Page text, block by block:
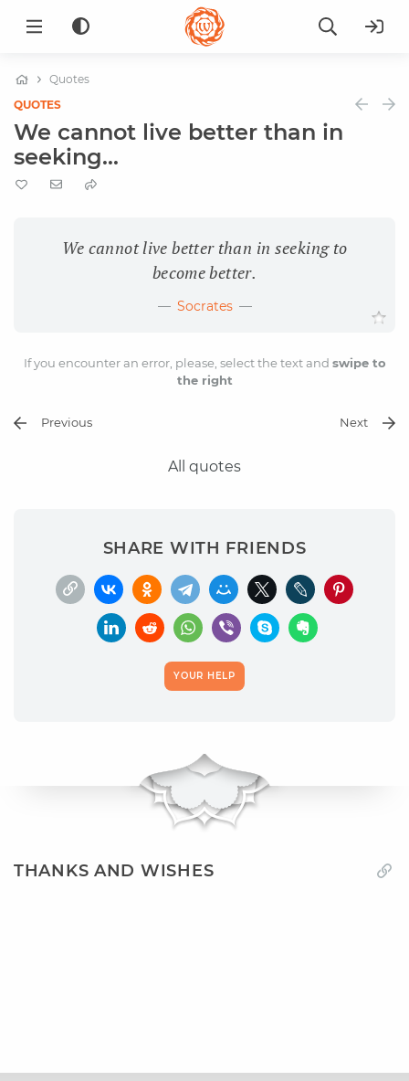
Quotes
QUOTES
We cannot live better than in
seeking...
We cannot live better than in seeking to
become better.
Socrates
If you encounter an error, please, select the text and swipe to
the right
Previous Next
All quotes
SHARE WITH FRIENDS
YOUR HELP
THANKS AND WISHES